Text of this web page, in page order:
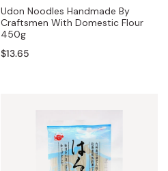
Udon Noodles Handmade By
Craftsmen With Domestic Flour
450g
$13.65